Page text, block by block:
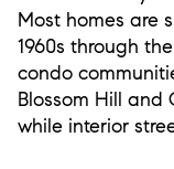
Most homes are
1960s through
condo
Blossom Hill and
while interior